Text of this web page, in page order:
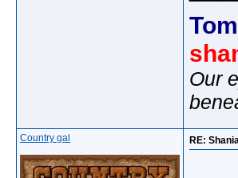
Our
Country gal RE: